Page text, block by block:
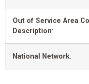
Out of Service Area
Description:
National Network: